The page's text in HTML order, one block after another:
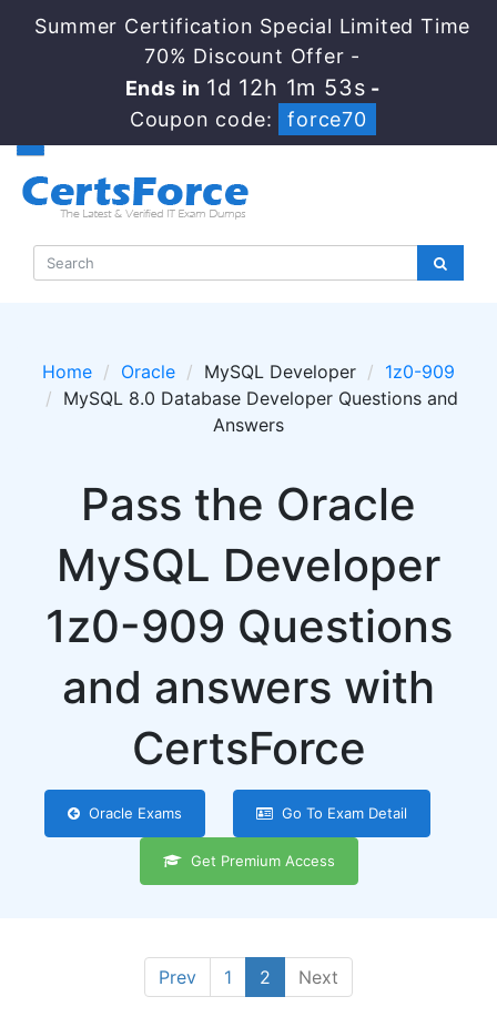
Summer Certification Special Limited Time
70% Discount Offer -
Ends in 1d 12h 1m 53s -
Coupon code:
force70
Home Oracle MySQL Developer
1z0-909
MySQL 8.0 Database Developer Questions and
Answers
Pass the Oracle
MySQL Developer
1z0-909 Questions
and answers with
CertsForce
Oracle Exams Go To Exam Detail
Get Premium Access
Prev 1 2 Next